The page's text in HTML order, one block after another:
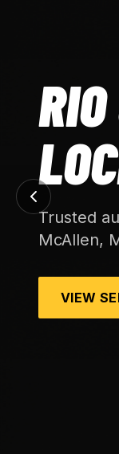
Trusted
McAllen,
VIEW